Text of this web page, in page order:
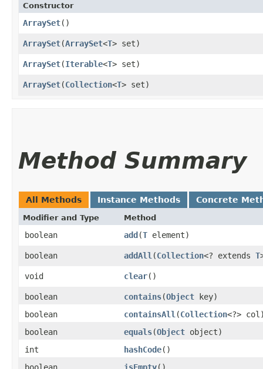
Constructor
ArraySet()
ArraySet​(ArraySet<T> set)
ArraySet​(Iterable<T> set)
ArraySet​(Collection<T> set)
Method Summary
All Methods Instance Methods Concrete
Modifier and Type Method
boolean add​(T element)
boolean addAll ​(Collection<? extends T
void clear()
boolean contains​(Object key)
boolean
containsAll ​(Collection<?>
boolean
equals​(Object object)
int
hashCode()
boolean
isEmpty()